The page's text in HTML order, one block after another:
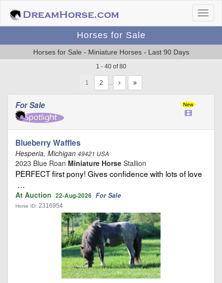
Horses for Sale
Horses for Sale - Miniature Horses - Last 90 Days
1 - 40 of 80
1 …
For Sale
Blueberry Waffles
Hesperia, Michigan 49421 USA
2023 Blue Roan Miniature Horse Stallion
PERFECT first pony! Gives confidence with lots of love
…
At Auction 22-Aug-2026 For Sale
Horse ID: 2316954